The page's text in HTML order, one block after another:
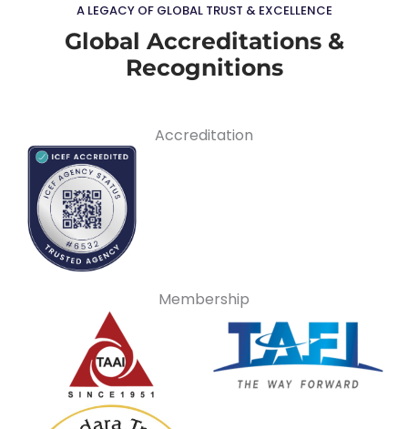
A LEGACY OF GLOBAL TRUST & EXCELLENCE
Global Accreditations &
Recognitions
Accreditation
Membership